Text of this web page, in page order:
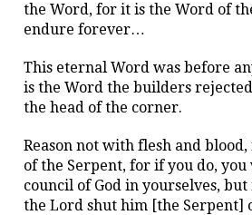
the Word, for it is the Word of
endure forever…
This eternal Word was before
is the Word the builders
the head of the corner.
Reason not with flesh and
of the Serpent, for if you do,
council of God in yourselves,
the Lord shut him [the Serpent]